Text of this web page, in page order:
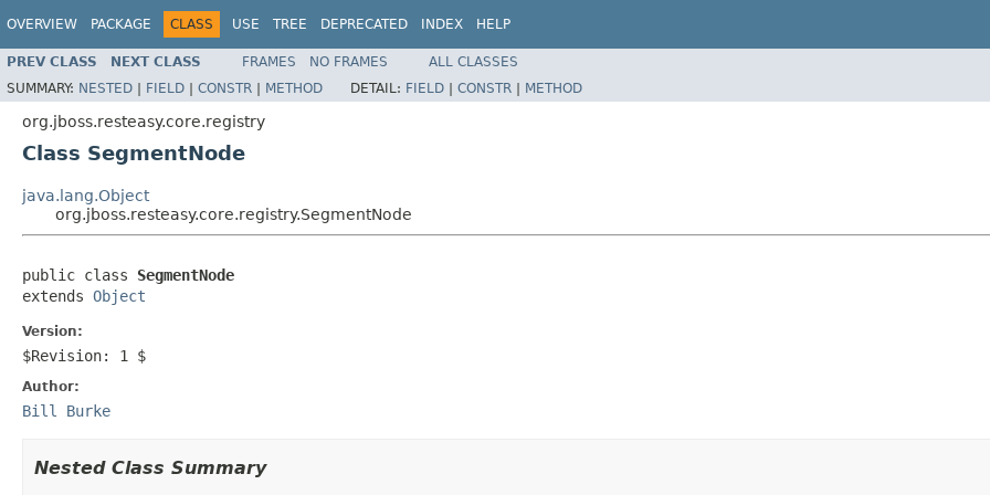
OVERVIEW PACKAGE CLASS USE TREE DEPRECATED INDEX HELP
PREV CLASS NEXT CLASS FRAMES NO FRAMES
ALL CLASSES
SUMMARY: NESTED | FIELD | CONSTR | METHOD DETAIL: FIELD | CONSTR | METHOD
org.jboss.resteasy.core.registry
Class SegmentNode
java.lang.Object
org.jboss.resteasy.core.registry.SegmentNode
public class SegmentNode
extends Object
Version:
$Revision: 1 $
Author:
Bill Burke
Nested Class Summary